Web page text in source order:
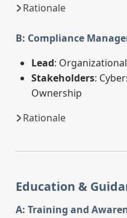
Rationale
B: Compliance
Lead:
Stakeholders:
Ownership
Rationale
Education &
A: Training and